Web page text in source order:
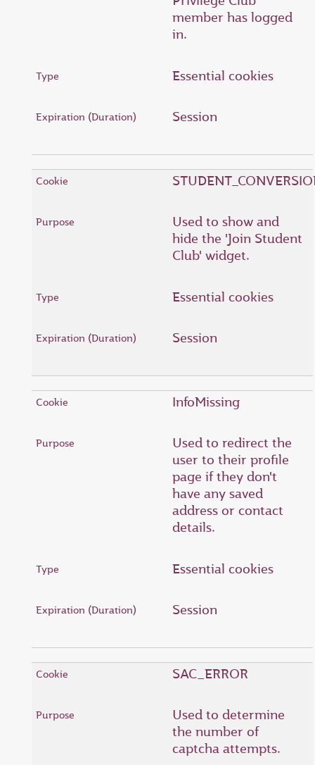
member has logged
in.
Essential cookies
Session
Used to show and
hide the 'Join Student
Club' widget.
Essential cookies
Session
InfoMissing
Used to redirect the
user to their profile
page if they don't
have any saved
address or contact
details.
Essential cookies
Session
SAC_ERROR
Used to determine
the number of
captcha attempts.